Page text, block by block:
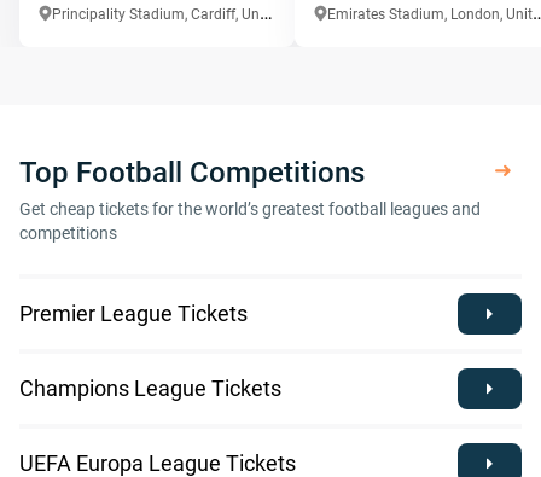
P
rincipality Stadium, Cardiff, United Kingdom mirates
Top Football Competitions
Get cheap tickets for the world’s greatest football leagues and
competitions
Premier League Tickets
Champions League Tickets
UEFA Europa League Tickets